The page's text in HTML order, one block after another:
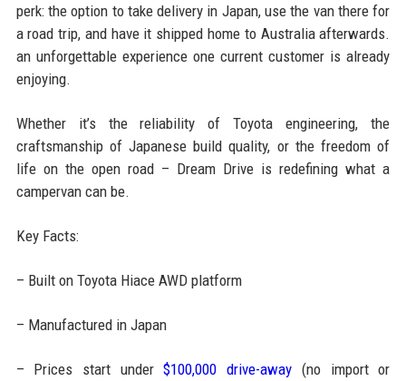
perk: the option to take delivery in Japan, use the van there for
a road trip, and have it shipped home to Australia afterwards.
an unforgettable experience one current customer is already
enjoying.
Whether it’s the reliability of Toyota engineering, the
craftsmanship of Japanese build quality, or the freedom of
life on the open road – Dream Drive is redefining what a
campervan can be.
Key Facts:
– Built on Toyota Hiace AWD platform
– Manufactured in Japan
– Prices start under$100,000 drive-away (no import or